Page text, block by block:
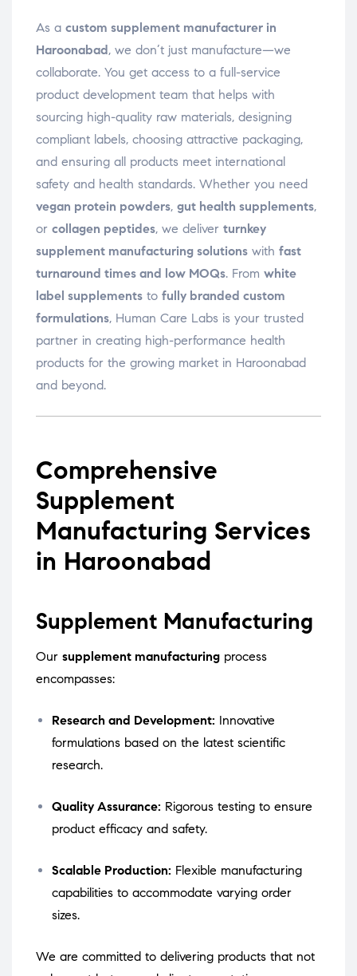
As a custom supplement manufacturer in
Haroonabad , we don’t just manufacture—we
collaborate. You get access to a full-service
product development team that helps with
sourcing high-quality raw materials, designing
compliant labels, choosing attractive packaging,
and ensuring all products meet international
safety and health standards. Whether you need
vegan protein powders, gut health supplements,
or collagen peptides, we deliver turnkey
supplement manufacturing solutions with fast
turnaround times and low MOQs. From white
label supplements to fully branded custom
formulations, Human Care Labs is your trusted
partner in creating high-performance health
products for the growing market in Haroonabad
and beyond.
Comprehensive
Supplement
Manufacturing Services
in Haroonabad
Supplement Manufacturing
Our supplement manufacturing process
encompasses:
Research and Development: Innovative
formulations based on the latest scientific
research.
Quality Assurance: Rigorous testing to ensure
product efficacy and safety.
Scalable Production: Flexible manufacturing
capabilities to accommodate varying order
sizes.
We are committed to delivering products that not